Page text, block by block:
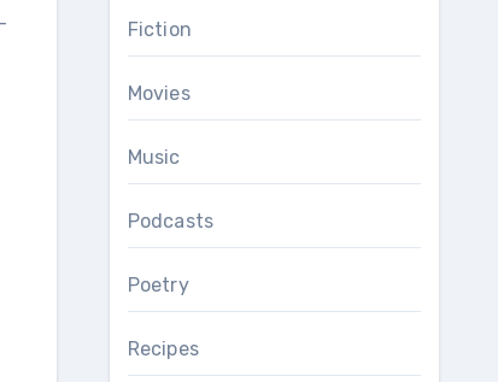
Fiction
Movies
Music
Podcasts
Poetry
Recipes